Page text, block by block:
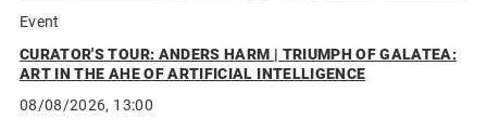
Event
CURATOR'S TOUR: ANDERS HARM | TRIUMPH OF GALATEA:
ART IN THE AHE OF ARTIFICIAL INTELLIGENCE
08/08/2026, 13:00